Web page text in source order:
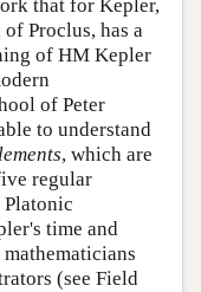
that for Kepler,
Proclus, has a
of HM Kepler
of Peter
to understand
, which are
regular
time and
(see Field